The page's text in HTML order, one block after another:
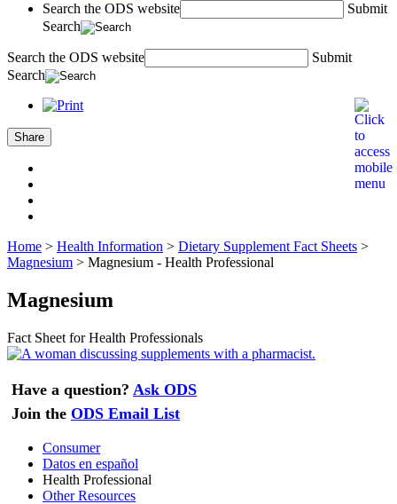
Search the ODS website
Submit
Search
Search the ODS website
Submit
Search
Share
Home > Health Information > Dietary Supplement Fact Sheets >
Magnesium > Magnesium - Health Professional
Magnesium
Fact Sheet for Health Professionals
Have a question? Ask ODS
Join the ODS Email List
Consumer
Datos en español
Health Professional
Other Resources